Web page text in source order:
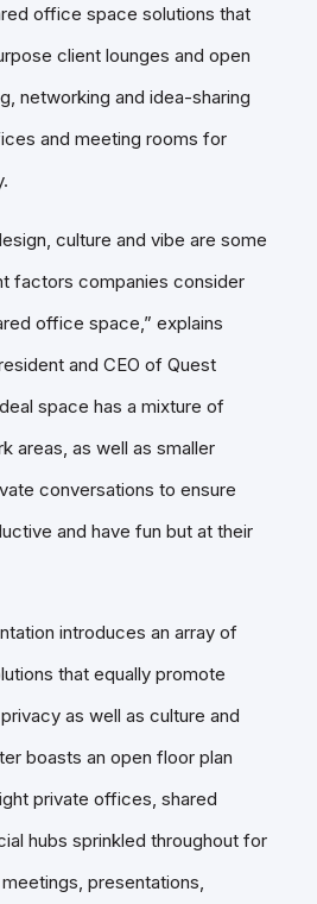
office space solutions that
client lounges and open
networking and idea-sharing
and meeting rooms for
culture and vibe are some
factors companies consider
office space,” explains
and CEO of Quest
space has a mixture of
areas, as well as smaller
conversations to ensure
and have fun but at their
introduces an array of
that equally promote
as well as culture and
boasts an open floor plan
private offices, shared
hubs sprinkled throughout for
presentations,